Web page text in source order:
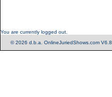
You are currently logged out.
© 2026 d.b.a. OnlineJuriedShows.com V6.8